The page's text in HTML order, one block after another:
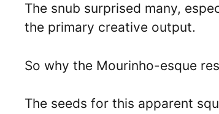
The snub surprised many,
the primary creative output.
So why the Mourinho-esque
The seeds for this apparent